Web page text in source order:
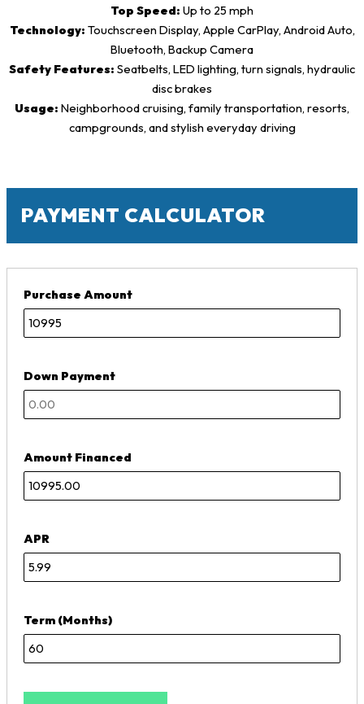
Top Speed: Up to 25 mph
Technology: Touchscreen Display, Apple CarPlay, Android Auto,
Bluetooth, Backup Camera
Safety Features: Seatbelts, LED lighting, turn signals, hydraulic
disc brakes
Usage: Neighborhood cruising, family transportation, resorts,
campgrounds, and stylish everyday driving
PAYMENT CALCULATOR
Purchase Amount
Down Payment
Amount Financed
APR
Term (Months)